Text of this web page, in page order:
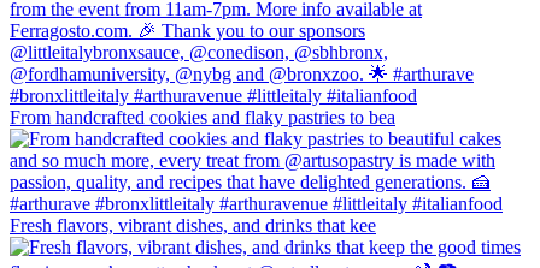
From handcrafted cookies and flaky pastries to bea
Fresh flavors, vibrant dishes, and drinks that kee